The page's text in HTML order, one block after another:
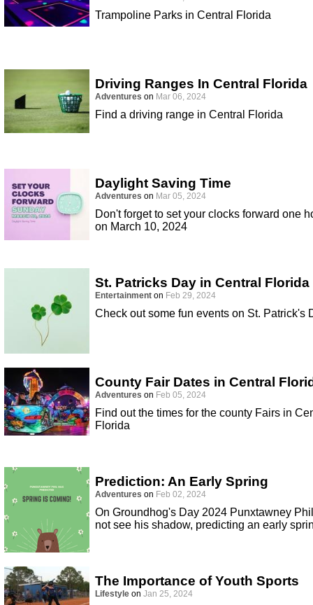
Trampoline Parks in Central Florida
Driving Ranges In Central Florida
Adventures on Mar 06, 2024
Find a driving range in Central Florida
Daylight Saving Time
Adventures on Mar 05, 2024
Don't forget to set your clocks forward one
on March 10, 2024
St. Patricks Day in Central Florida
Entertainment on Feb 29, 2024
Check out some fun events on St. Patrick's
County Fair Dates in Central
Adventures on Feb 05, 2024
Find out the times for the county Fairs in
Florida
Prediction: An Early Spring
Adventures on Feb 02, 2024
On Groundhog's Day 2024 Punxtawney
not see his shadow, predicting an early
The Importance of Youth Sports
Lifestyle on Jan 25, 2024